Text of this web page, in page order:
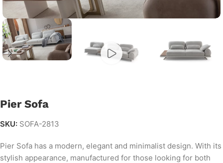
Pier Sofa
SKU: SOFA-2813
Pier Sofa has a modern, elegant and minimalist design. With its
stylish appearance, manufactured for those looking for both